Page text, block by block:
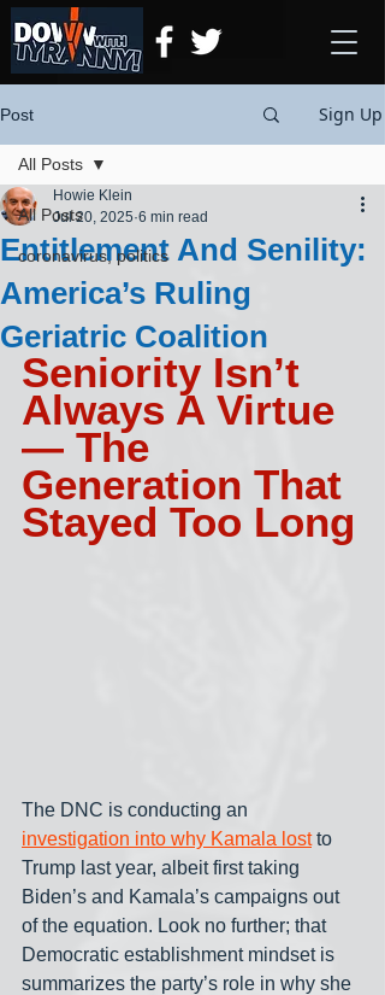
Post Sign Up
All Posts
coronavirus, politics
All Posts
Entitlement And Senility:
America’s Ruling
Geriatric Coalition
Howie Klein
Jul 20, 2025 6 min read
Seniority Isn’t
Always A Virtue
— The
Generation That
Stayed Too Long
The DNC is conducting an
investigation into why Kamala lost to
Trump last year, albeit first taking
Biden’s and Kamala’s campaigns out
of the equation. Look no further; that
Democratic establishment mindset is
summarizes the party’s role in why she